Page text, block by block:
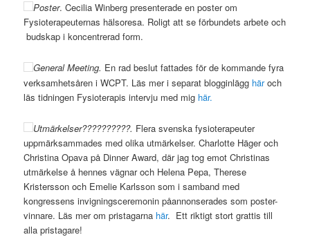
Poster. Cecilia Winberg presenterade en poster om
Fysioterapeuternas hälsoresa. Roligt att se förbundets arbete och
budskap i koncentrerad form.
General Meeting. En rad beslut fattades för de kommande fyra
verksamhetsåren i WCPT. Läs mer i separat blogginlägg häroch
läs tidningen Fysioterapis intervju med mig här.
Utmärkelser??????????. Flera svenska fysioterapeuter
uppmärksammades med olika utmärkelser. Charlotte Häger och
Christina Opava på Dinner Award, där jag tog emot Christinas
utmärkelse å hennes vägnar och Helena Pepa, Therese
Kristersson och Emelie Karlsson som i samband med
kongressens invigningsceremonin påannonserades som poster-
vinnare. Läs mer om pristagarna här. Ett riktigt stort grattis till
alla pristagare!